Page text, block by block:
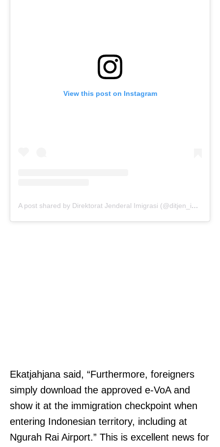
View this post on Instagram
A post shared by Direktorat Jenderal Imigrasi (@ditjen_imigrasi)
Ekatjahjana said, “Furthermore, foreigners
simply download the approved e-VoA and
show it at the immigration checkpoint when
entering Indonesian territory, including at
Ngurah Rai Airport.” This is excellent news for